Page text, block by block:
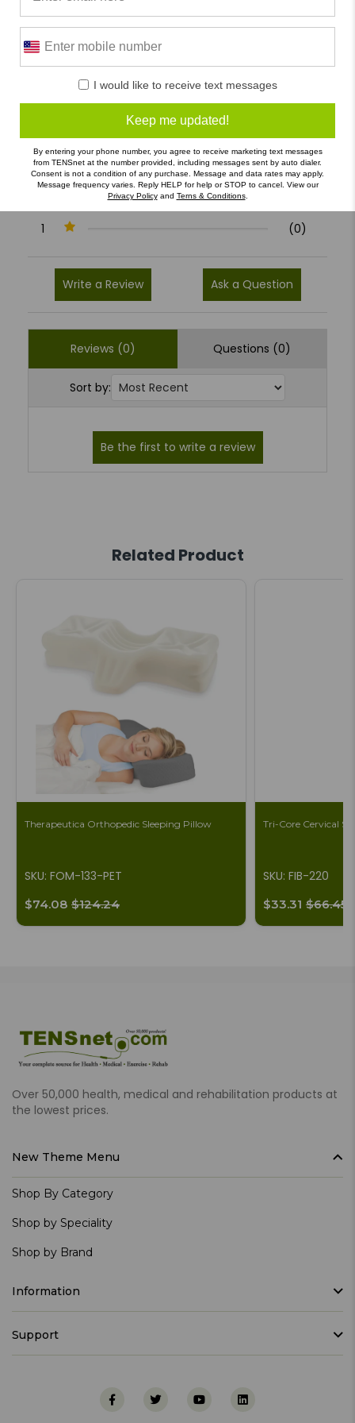
0 Reviews
4
(0)
3
(0)
1
(0)
Write a Review Ask a Question
Reviews (0) Questions (0)
Sort by:
Related Product
Therapeutica Orthopedic Sleeping Pillow
SKU: FOM-133-PET
$74.08 $124.24
Tri-Core Cervical
SKU: FIB-220
$33.31 $66.45
Over 50,000 health, medical and rehabilitation products at
the lowest prices.
New Theme Menu
Shop By Category
Shop by Speciality
Shop by Brand
Information
Support
I would like to receive text messages
Keep me updated!
By entering your phone number, you agree to receive marketing text messages
from TENSnet at the number provided, including messages sent by auto dialer.
Consent is not a condition of any purchase. Message and data rates may apply.
Message frequency varies. Reply HELP for help or STOP to cancel. View our
Privacy Policyand Terns & Conditions.